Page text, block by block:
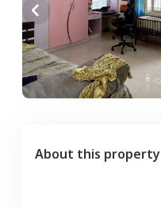
About this property